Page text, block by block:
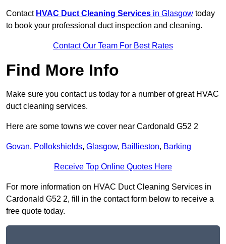
Contact HVAC Duct Cleaning Services in Glasgow today
to book your professional duct inspection and cleaning.
Contact Our Team For Best Rates
Find More Info
Make sure you contact us today for a number of great HVAC
duct cleaning services.
Here are some towns we cover near Cardonald G52 2
Govan, Pollokshields, Glasgow, Baillieston, Barking
Receive Top Online Quotes Here
For more information on HVAC Duct Cleaning Services in
Cardonald G52 2, fill in the contact form below to receive a
free quote today.